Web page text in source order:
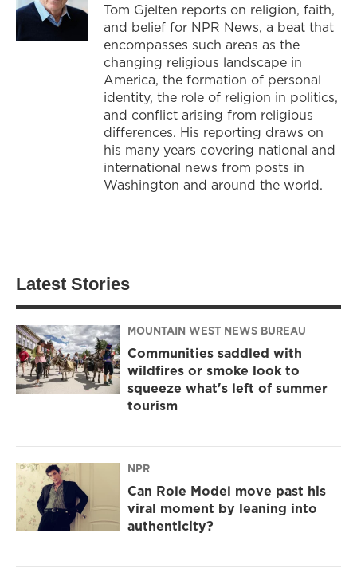
Tom Gjelten reports on religion, faith,
and belief for NPR News, a beat that
encompasses such areas as the
changing religious landscape in
America, the formation of personal
identity, the role of religion in politics,
and conflict arising from religious
differences. His reporting draws on
his many years covering national and
international news from posts in
Washington and around the world.
Latest Stories
MOUNTAIN WEST NEWS BUREAU
Communities saddled with
wildfires or smoke look to
squeeze what's left of summer
tourism
NPR
Can Role Model move past his
viral moment by leaning into
authenticity?